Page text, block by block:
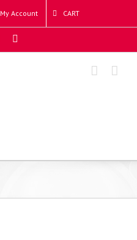
My Account CART